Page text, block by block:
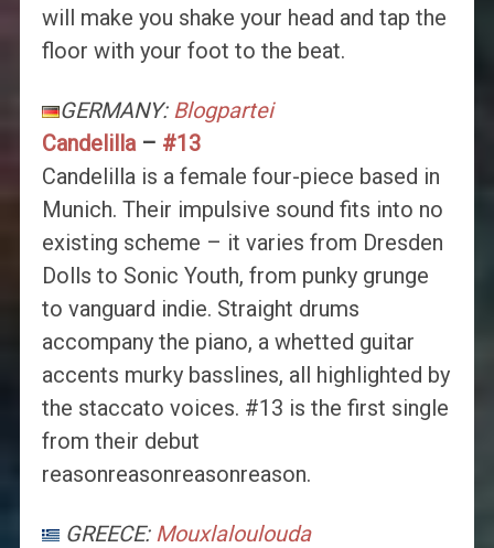
will make you shake your head and tap the
floor with your foot to the beat.
GERMANY: Blogpartei
Candelilla– #13
Candelilla is a female four-piece based in
Munich. Their impulsive sound fits into no
existing scheme – it varies from Dresden
Dolls to Sonic Youth, from punky grunge
to vanguard indie. Straight drums
accompany the piano, a whetted guitar
accents murky basslines, all highlighted by
the staccato voices. #13 is the first single
from their debut
reasonreasonreasonreason.
GREECE: Mouxlaloulouda